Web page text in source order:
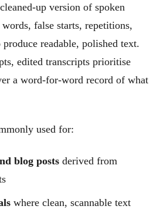
up version of spoken
false starts, repetitions,
readable, polished text.
edited transcripts prioritise
a word-for-word record of what
used for:
blog posts derived from
where clean, scannable text